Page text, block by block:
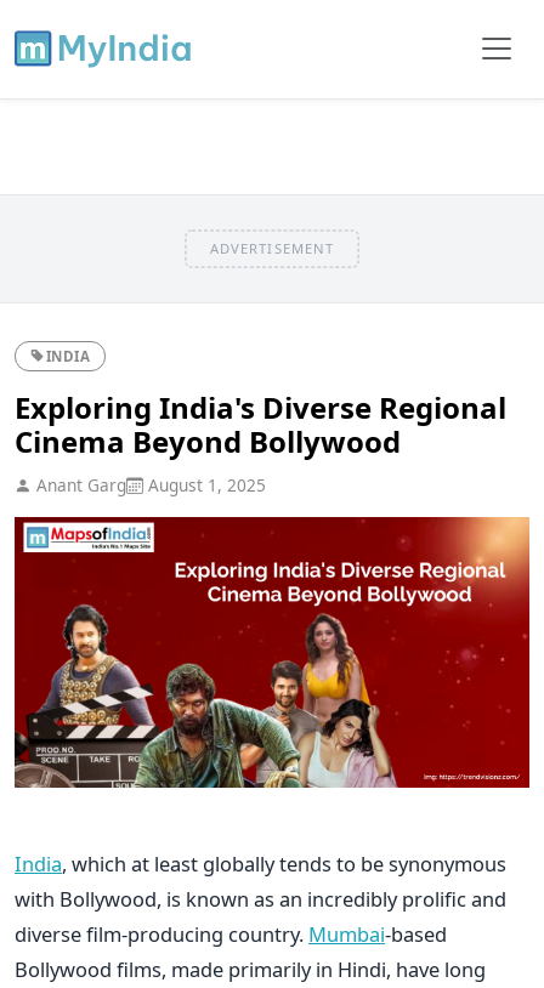
ADVERTISEMENT
INDIA
Exploring India's Diverse Regional
Cinema Beyond Bollywood
Anant Garg August 1, 2025
India, which at least globally tends to be synonymous
with Bollywood, is known as an incredibly prolific and
diverse film-producing country. Mumbai-based
Bollywood films, made primarily in Hindi, have long